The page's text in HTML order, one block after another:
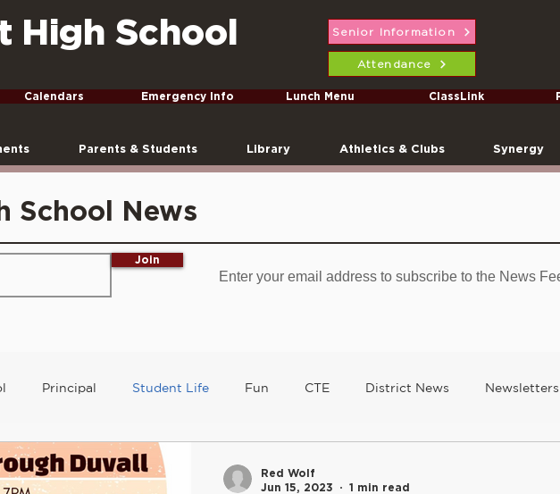
Senior Information
Attendance
Calendars Emergency Info Lunch Menu ClassLink
Parents & Students Library Athletics & Clubs Synergy
High School
School News
Join
Enter your email address to subscribe to the News
Principal Student Life Fun CTE District News Newsletters
22 FFA Graduation
Red Wolf
Jun 15, 2023
1 min read